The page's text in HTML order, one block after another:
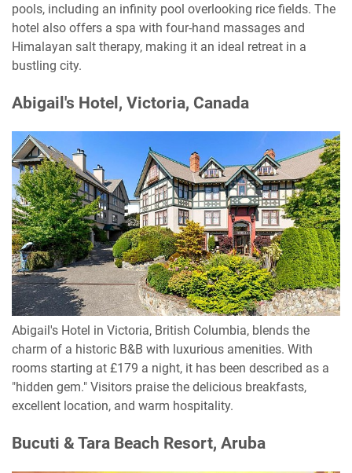
pools, including an infinity pool overlooking rice fields. The
hotel also offers a spa with four-hand massages and
Himalayan salt therapy, making it an ideal retreat in a
bustling city.
Abigail's Hotel, Victoria, Canada
Abigail's Hotel in Victoria, British Columbia, blends the
charm of a historic B&B with luxurious amenities. With
rooms starting at £179 a night, it has been described as a
"hidden gem." Visitors praise the delicious breakfasts,
excellent location, and warm hospitality.
Bucuti & Tara Beach Resort, Aruba